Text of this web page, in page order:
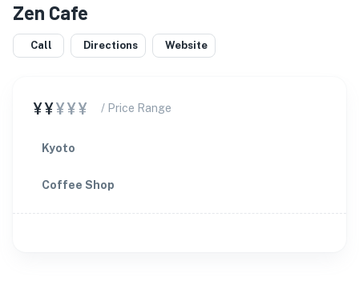
Zen Cafe
Call Directions Website
¥¥¥¥¥ / Price Range
Kyoto
Coffee Shop